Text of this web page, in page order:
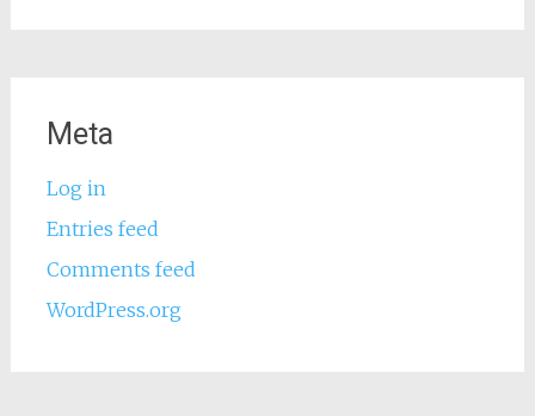
Meta
Log in
Entries feed
Comments feed
WordPress.org